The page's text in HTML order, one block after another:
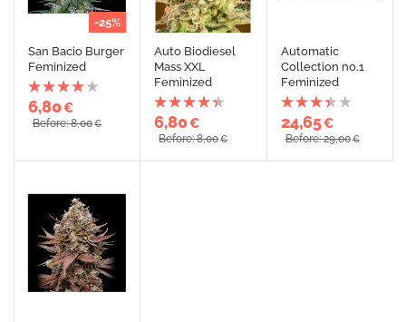
-25%
San Bacio Burger
Feminized
6,80€
Before: 8,00€
Auto Biodiesel
Mass XXL
Feminized
6,80€
Before: 8,00€
Automatic
Collection no.1
Feminized
24,65€
Before: 29,00€